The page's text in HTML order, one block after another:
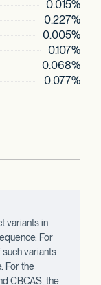
0.015%
0.227%
0.005%
0.107%
0.068%
0.077%
variants in
For
variants
For the
CBCAS, the